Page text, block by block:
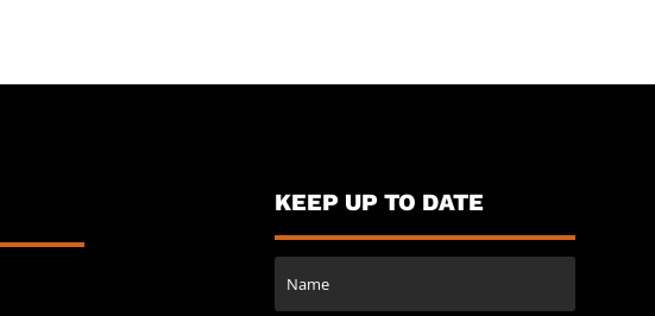
KEEP UP TO DATE